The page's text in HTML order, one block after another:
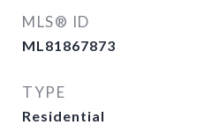
MLS® ID
ML81867873
TYPE
Residential